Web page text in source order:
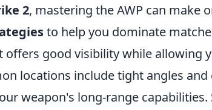
2, mastering the AWP can make
to help you dominate
offers good visibility while allowing
locations include tight angles
weapon's long-range